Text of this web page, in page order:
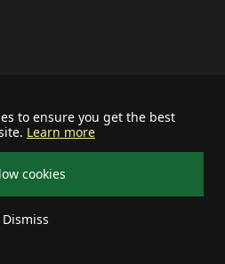
to ensure you get the best
Learn more
cookies
Dismiss